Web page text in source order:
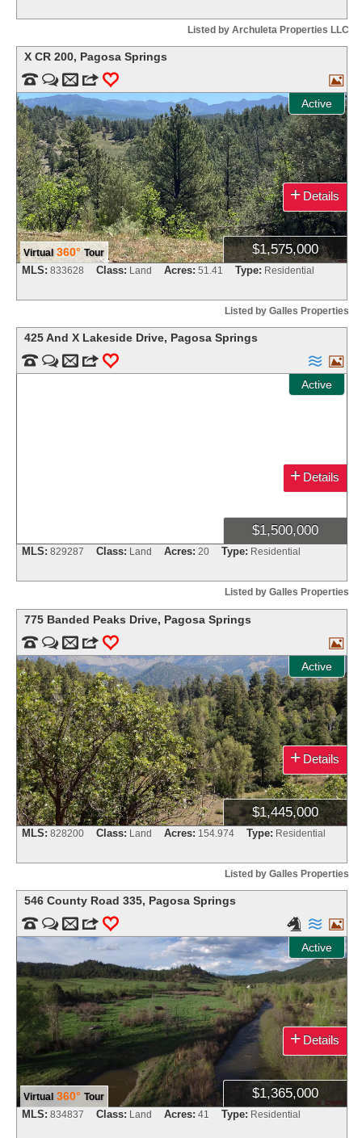
Listed by Archuleta Properties LLC
X CR 200, Pagosa Springs
  m 3 0
Active

Virtual 360° Tour $1,575,000
+ Details
MLS: 833628 Class: Land Acres: 51.41 Type: Residential
Listed by Galles Properties
425 And X Lakeside Drive, Pagosa Springs
  m 3 0
Active
 
$1,500,000
+ Details
MLS: 829287 Class: Land Acres: 20 Type: Residential
Listed by Galles Properties
775 Banded Peaks Drive, Pagosa Springs
  m 3 0
Active

$1,445,000
+ Details
MLS: 828200 Class: Land Acres: 154.974 Type: Residential
Listed by Galles Properties
546 County Road 335, Pagosa Springs
  m 3 0
Active
  
Virtual 360° Tour $1,365,000
+ Details
MLS: 834837 Class: Land Acres: 41 Type: Residential